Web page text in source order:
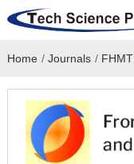
Home
Academic Journals
Books & Monographs
Home / Journals / FHMT